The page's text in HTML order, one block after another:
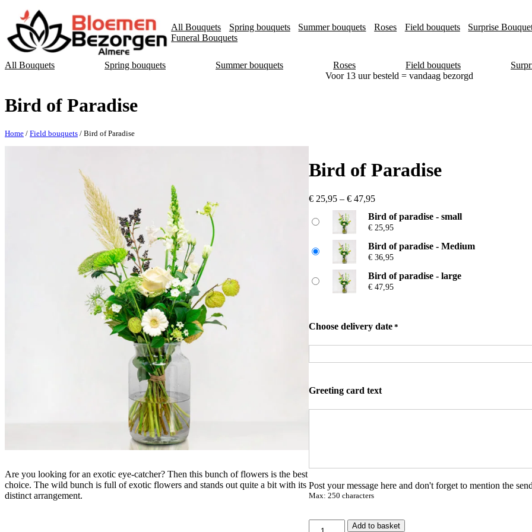
All Bouquets Spring bouquets Summer bouquets Roses Field bouquets
Surprise
Funeral Bouquets
All Bouquets Spring bouquets Summer bouquets Roses Field bouquets
Voor 13 uur besteld = vandaag bezorgd
Bird of Paradise
Home / Field bouquets / Bird of Paradise
Are you looking for an exotic eye-catcher? Then this bunch of flowers is the best
choice. The wild bunch is full of exotic flowers and stands out quite a bit with its
distinct arrangement.
Bird of Paradise
€ 25,95 – € 47,95P
i
c
e
r
a
n
g
5
t
r
4
9
5
Bird of paradise - small
€ 25,95
Bird of paradise - Medium
€ 36,95
Bird of paradise - large
€ 47,95
Choose delivery date *
Greeting card text
Post your message here and don't forget to mention the
Max: 250 characters
Add to basket